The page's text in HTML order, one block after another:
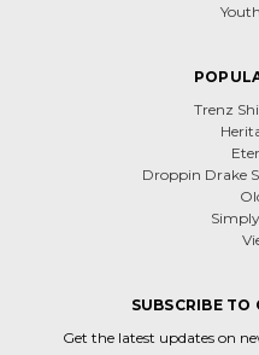
Trenz
Droppin Drake
SUBSCRIBE TO
Get the latest updates on